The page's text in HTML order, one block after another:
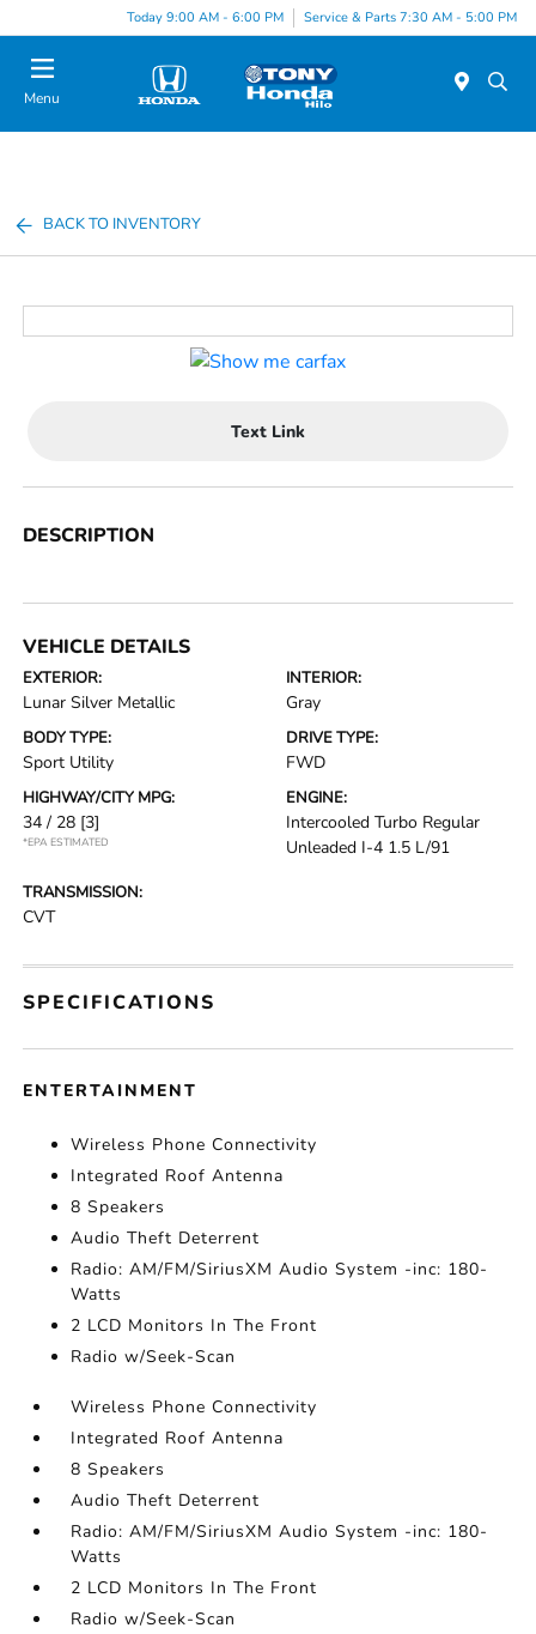
Today 9:00 AM - 6:00 PM Service & Parts 7:30 AM - 5:00 PM
Menu
BACK TO INVENTORY
Text Link
DESCRIPTION
VEHICLE DETAILS
EXTERIOR:
Lunar Silver Metallic
INTERIOR:
Gray
BODY TYPE:
Sport Utility
DRIVE TYPE:
FWD
HIGHWAY/CITY MPG:
34 / 28 [3]
*EPA ESTIMATED
ENGINE:
Intercooled Turbo Regular
Unleaded I-4 1.5 L/91
TRANSMISSION:
CVT
SPECIFICATIONS
ENTERTAINMENT
Wireless Phone Connectivity
Integrated Roof Antenna
8 Speakers
Audio Theft Deterrent
Radio: AM/FM/SiriusXM Audio System -inc: 180-
Watts
2 LCD Monitors In The Front
Radio w/Seek-Scan
Wireless Phone Connectivity
Integrated Roof Antenna
8 Speakers
Audio Theft Deterrent
Radio: AM/FM/SiriusXM Audio System -inc: 180-
Watts
2 LCD Monitors In The Front
Radio w/Seek-Scan